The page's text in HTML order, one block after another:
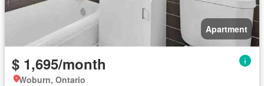
Apartment
$ 1,695/month
Woburn, Ontario